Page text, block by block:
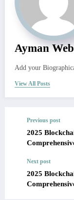
Ayman
Add your
View All Posts
Previous post
2025
Next post
2025